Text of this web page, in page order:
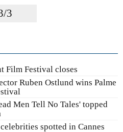
3
Film Festival closes
Ruben Ostlund wins Palme
Men Tell No Tales' topped
spotted in Cannes